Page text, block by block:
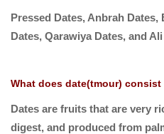
Pressed Dates, Anbrah
Dates, Qarawiya Dates, and
What does date(tmour) consist
Dates are fruits that are very
digest, and produced from